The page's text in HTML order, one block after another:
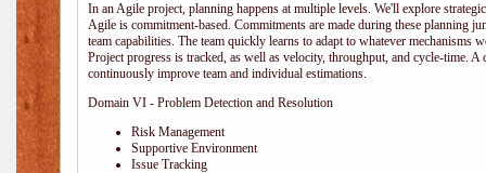
In an Agile project, planning happens at multiple levels. We'll explore
Agile is commitment-based. Commitments are made during these planning
team capabilities. The team quickly learns to adapt to whatever mechanisms
Project progress is tracked, as well as velocity, throughput, and cycle-time. A
continuously improve team and individual estimations.
Domain VI - Problem Detection and Resolution
Risk Management
Supportive Environment
Issue Tracking